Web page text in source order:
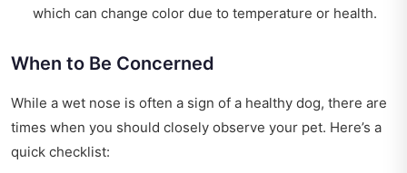
which can change color due to temperature or health.
When to Be Concerned
While a wet nose is often a sign of a healthy dog, there are
times when you should closely observe your pet. Here’s a
quick checklist: